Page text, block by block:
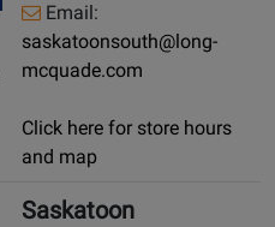
Email:
saskatoonsouth@long-
mcquade.com
Click here for store hours
and map
Saskatoon